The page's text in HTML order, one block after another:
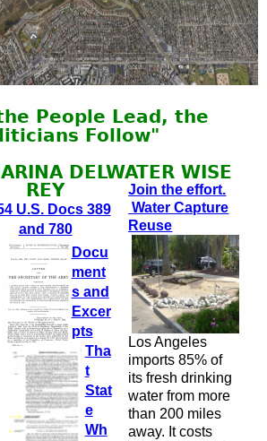
People Lead, the
Follow"
DEL
REY
U.S. Docs 389
and 780
Docu
ment
s and
Excer
pts
Tha
t
Stat
e
Wh
WATER WISE
Join the effort.
Water Capture
Reuse
Los Angeles
imports 85% of
its fresh drinking
water from more
than 200 miles
away. It costs